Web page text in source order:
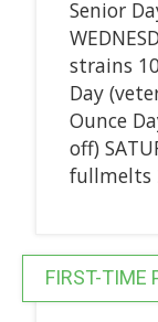
Senior
strains
Day
Ounce
off)
fullmelts
FIRST-TIME